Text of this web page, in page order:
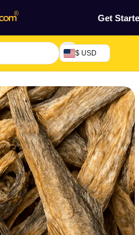
Get
$ USD
/Farm Products